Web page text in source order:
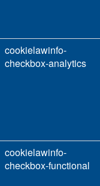
cookielawinfo-
checkbox-analytics
cookielawinfo-
checkbox-functional